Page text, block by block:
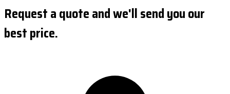
Request a quote and we'll send you our
best price.